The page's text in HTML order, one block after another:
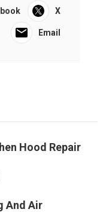
X
Email
Hood Repair
And Air